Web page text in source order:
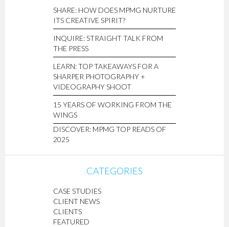
SHARE: HOW DOES MPMG NURTURE
ITS CREATIVE SPIRIT?
INQUIRE: STRAIGHT TALK FROM
THE PRESS
LEARN: TOP TAKEAWAYS FOR A
SHARPER PHOTOGRAPHY +
VIDEOGRAPHY SHOOT
15 YEARS OF WORKING FROM THE
WINGS
DISCOVER: MPMG TOP READS OF
2025
CATEGORIES
CASE STUDIES
CLIENT NEWS
CLIENTS
FEATURED